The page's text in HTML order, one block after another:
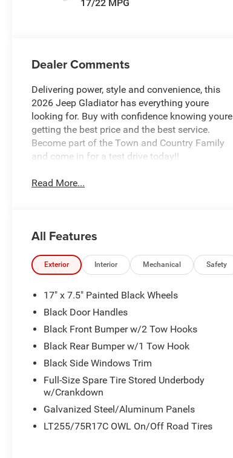
17/22 MPG
Dealer Comments
Delivering power, style and convenience, this
2026 Jeep Gladiator has everything youre
looking for. Buy with confidence knowing youre
getting the best price and the best service.
Become part of the Town and Country Family
and come in for a test drive today!!
Read More...
All Features
Exterior Interior Mechanical Safety
17" x 7.5" Painted Black Wheels
Black Door Handles
Black Front Bumper w/2 Tow Hooks
Black Rear Bumper w/1 Tow Hook
Black Side Windows Trim
Full-Size Spare Tire Stored Underbody
w/Crankdown
Galvanized Steel/Aluminum Panels
LT255/75R17C OWL On/Off Road Tires